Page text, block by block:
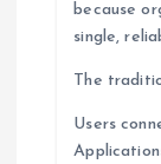
because
single,
The
Users